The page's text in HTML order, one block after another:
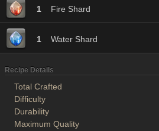
1 Fire Shard
1 Water Shard
Recipe Details
Total Crafted
Difficulty
Durability
Maximum Quality